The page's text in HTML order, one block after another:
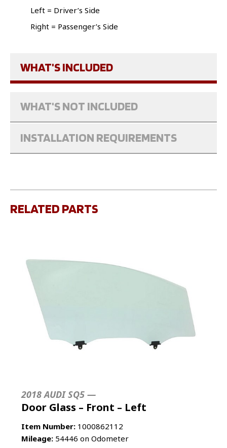
Left = Driver’s Side
Right = Passenger’s Side
WHAT'S INCLUDED
WHAT'S NOT INCLUDED
INSTALLATION REQUIREMENTS
RELATED PARTS
2018 AUDI SQ5 —
Door Glass – Front – Left
Item Number: 1000862112
Mileage: 54446 on Odometer